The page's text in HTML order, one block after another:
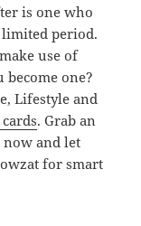
is one who
period.
use of
one?
Lifestyle and
. Grab an
now and let
for smart